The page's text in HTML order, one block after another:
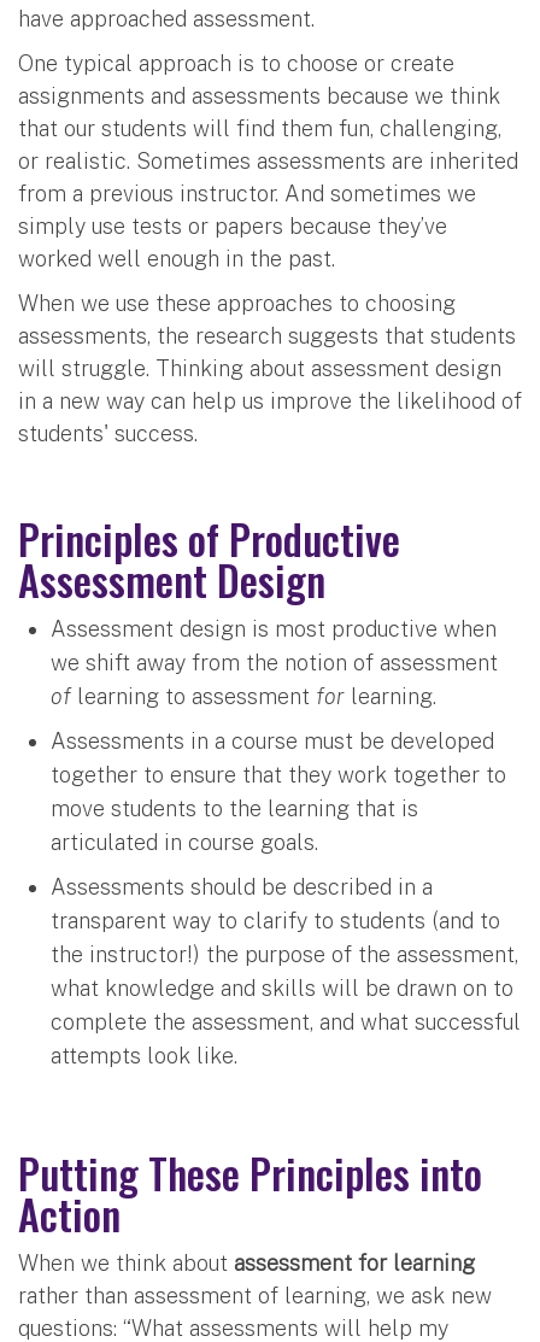
have approached assessment.
One typical approach is to choose or create
assignments and assessments because we think
that our students will find them fun, challenging,
or realistic. Sometimes assessments are inherited
from a previous instructor. And sometimes we
simply use tests or papers because they’ve
worked well enough in the past.
When we use these approaches to choosing
assessments, the research suggests that students
will struggle. Thinking about assessment design
in a new way can help us improve the likelihood of
students' success.
Principles of Productive
Assessment Design
Assessment design is most productive when
we shift away from the notion of assessment
oflearning to assessment for learning.
Assessments in a course must be developed
together to ensure that they work together to
move students to the learning that is
articulated in course goals.
Assessments should be described in a
transparent way to clarify to students (and to
the instructor!) the purpose of the assessment,
what knowledge and skills will be drawn on to
complete the assessment, and what successful
attempts look like.
Putting These Principles into
Action
When we think about assessment for learning
rather than assessment of learning, we ask new
questions: “What assessments will help my